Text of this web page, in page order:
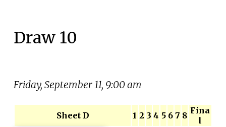
Draw 10
Friday, September 11, 9:00 am
Sheet D 1 2 3 4 5 6 7 8 Fina
l